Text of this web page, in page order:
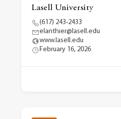
Lasell University
(617) 243-2433
elanthier@lasell.edu
www.lasell.edu
February 16, 2026